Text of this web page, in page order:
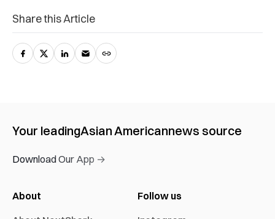
Share this Article
Your leadingAsian Americannews source
Download Our App →
About
Follow us